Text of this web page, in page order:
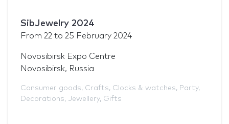
SibJewelry 2024
From 22 to 25 February 2024
Novosibirsk Expo Centre
Novosibirsk, Russia
Consumer goods, Crafts, Clocks & watches, Party,
Decorations, Jewellery, Gifts